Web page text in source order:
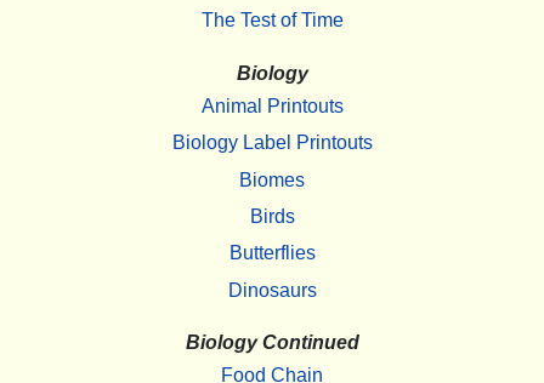
The Test of Time
Biology
Animal Printouts
Biology Label Printouts
Biomes
Birds
Butterflies
Dinosaurs
Biology Continued
Food Chain